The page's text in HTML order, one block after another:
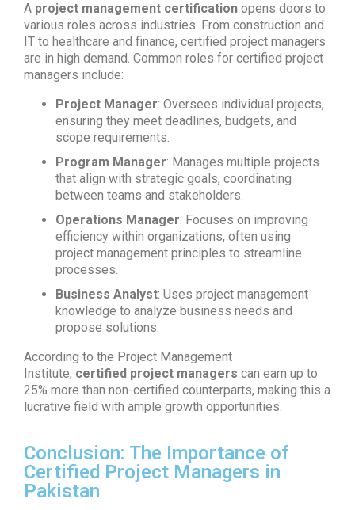
A project management certification opens doors to
various roles across industries. From construction and
IT to healthcare and finance, certified project managers
are in high demand. Common roles for certified project
managers include:
Project Manager: Oversees individual projects,
ensuring they meet deadlines, budgets, and
scope requirements.
Program Manager: Manages multiple projects
that align with strategic goals, coordinating
between teams and stakeholders.
Operations Manager: Focuses on improving
efficiency within organizations, often using
project management principles to streamline
processes.
Business Analyst: Uses project management
knowledge to analyze business needs and
propose solutions.
According to the Project Management
Institute, certified project managers can earn up to
25% more than non-certified counterparts, making this a
lucrative field with ample growth opportunities.
Conclusion: The Importance of
Certified Project Managers in
Pakistan